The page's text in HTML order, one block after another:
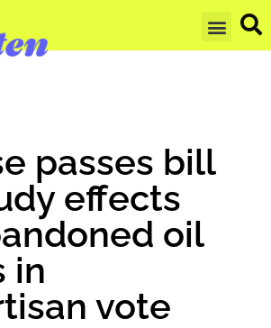
passes bill
effects
oil
in
vote